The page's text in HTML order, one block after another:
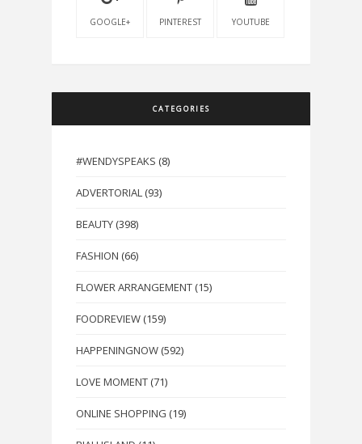
GOOGLE+ PINTEREST YOUTUBE
CATEGORIES
#WENDYSPEAKS (8)
ADVERTORIAL (93)
BEAUTY (398)
FASHION (66)
FLOWER ARRANGEMENT (15)
FOODREVIEW (159)
HAPPENINGNOW (592)
LOVE MOMENT (71)
ONLINE SHOPPING (19)